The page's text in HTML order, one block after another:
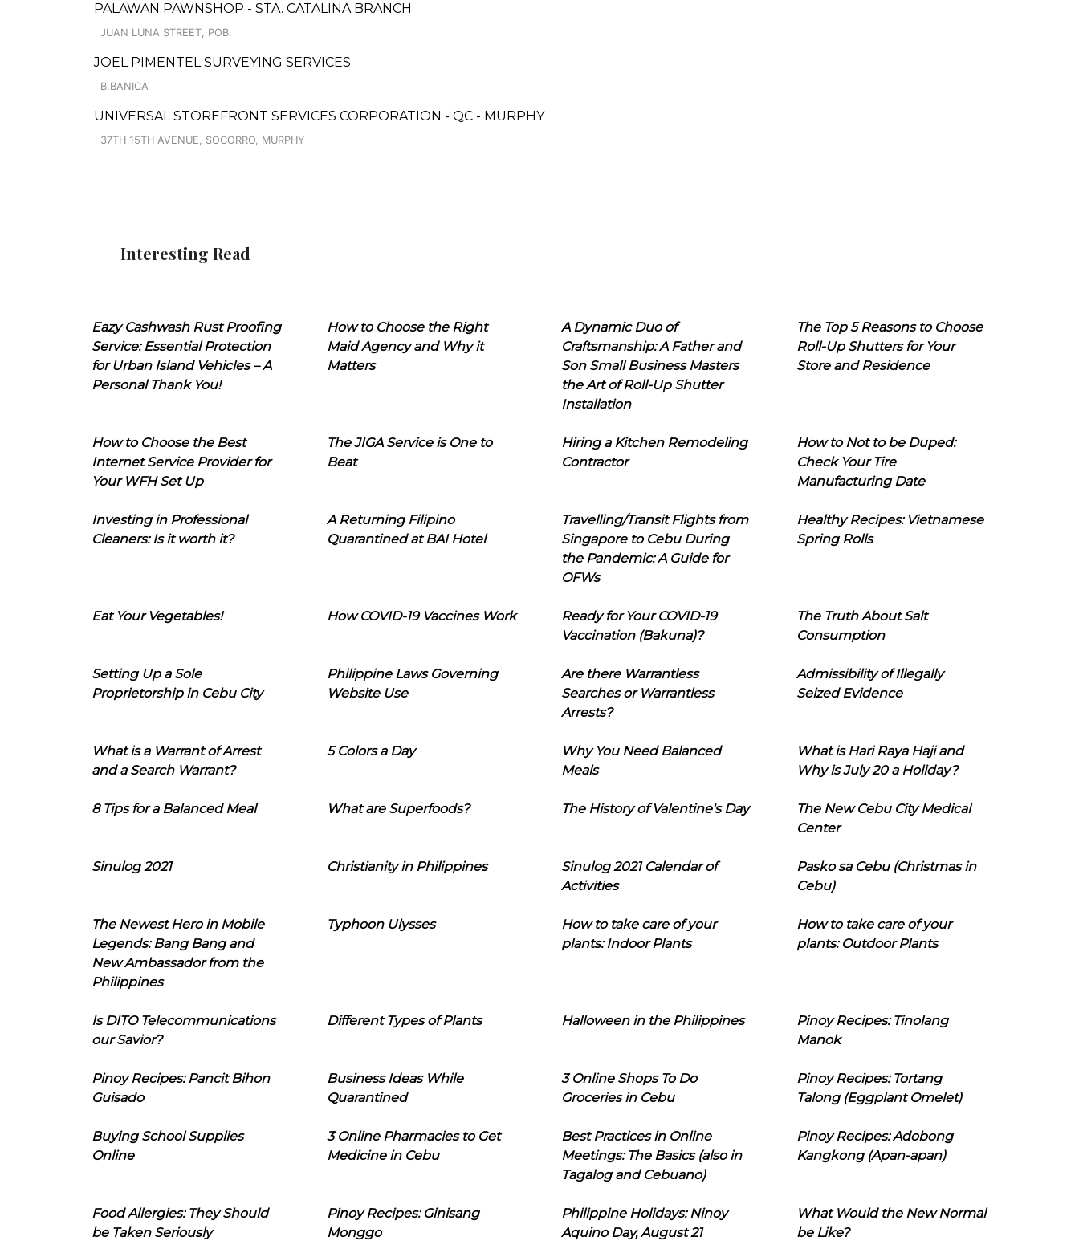
PALAWAN PAWNSHOP - STA. CATALINA BRANCH
JUAN LUNA STREET, POB.
JOEL PIMENTEL SURVEYING SERVICES
B.BANICA
UNIVERSAL STOREFRONT SERVICES CORPORATION - QC - MURPHY
37TH 15TH AVENUE, SOCORRO, MURPHY
Interesting Read
Eazy Cashwash Rust Proofing
Service: Essential Protection
for Urban Island Vehicles – A
Personal Thank You!
How to Choose the Right
Maid Agency and Why it
Matters
A Dynamic Duo of
Craftsmanship: A Father and
Son Small Business Masters
the Art of Roll-Up Shutter
Installation
The Top 5 Reasons to Choose
Roll-Up Shutters for Your
Store and Residence
How to Choose the Best
Internet Service Provider for
Your WFH Set Up
The JIGA Service is One to
Beat
Hiring a Kitchen Remodeling
Contractor
How to Not to be Duped:
Check Your Tire
Manufacturing Date
Investing in Professional
Cleaners: Is it worth it?
A Returning Filipino
Quarantined at BAI Hotel
Travelling/Transit Flights from
Singapore to Cebu During
the Pandemic: A Guide for
OFWs
Healthy Recipes: Vietnamese
Spring Rolls
Eat Your Vegetables! How COVID-19 Vaccines Work
Ready for Your COVID-19
Vaccination (Bakuna)?
The Truth About Salt
Consumption
Setting Up a Sole
Proprietorship in Cebu City
Philippine Laws Governing
Website Use
Are there Warrantless
Searches or Warrantless
Arrests?
Admissibility of Illegally
Seized Evidence
What is a Warrant of Arrest
and a Search Warrant?
5 Colors a Day
Why You Need Balanced
Meals
What is Hari Raya Haji and
Why is July 20 a Holiday?
8 Tips for a Balanced Meal What are Superfoods? The History of Valentine's Day
The New Cebu City Medical
Center
Sinulog 2021 Christianity in Philippines
Sinulog 2021 Calendar of
Activities
Pasko sa Cebu (Christmas in
Cebu)
The Newest Hero in Mobile
Legends: Bang Bang and
New Ambassador from the
Philippines
Typhoon Ulysses
How to take care of your
plants: Indoor Plants
How to take care of your
plants: Outdoor Plants
Is DITO Telecommunications
our Savior?
Different Types of Plants Halloween in the Philippines
Pinoy Recipes: Tinolang
Manok
Pinoy Recipes: Pancit Bihon
Guisado
Business Ideas While
Quarantined
3 Online Shops To Do
Groceries in Cebu
Pinoy Recipes: Tortang
Talong (Eggplant Omelet)
Buying School Supplies
Online
3 Online Pharmacies to Get
Medicine in Cebu
Best Practices in Online
Meetings: The Basics (also in
Tagalog and Cebuano)
Pinoy Recipes: Adobong
Kangkong (Apan-apan)
Food Allergies: They Should
be Taken Seriously
Pinoy Recipes: Ginisang
Monggo
Philippine Holidays: Ninoy
Aquino Day, August 21
What Would the New Normal
be Like?